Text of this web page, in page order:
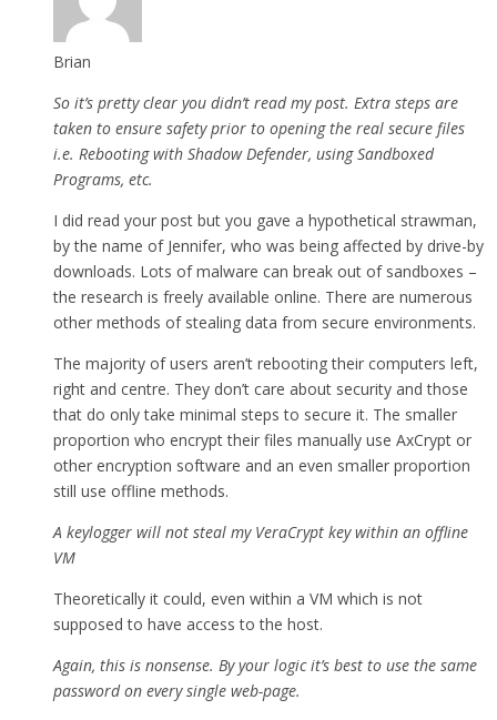
Brian
So it’s pretty clear you didn’t read my post. Extra steps are
taken to ensure safety prior to opening the real secure files
i.e. Rebooting with Shadow Defender, using Sandboxed
Programs, etc.
I did read your post but you gave a hypothetical strawman,
by the name of Jennifer, who was being affected by drive-by
downloads. Lots of malware can break out of sandboxes –
the research is freely available online. There are numerous
other methods of stealing data from secure environments.
The majority of users aren’t rebooting their computers left,
right and centre. They don’t care about security and those
that do only take minimal steps to secure it. The smaller
proportion who encrypt their files manually use AxCrypt or
other encryption software and an even smaller proportion
still use offline methods.
A keylogger will not steal my VeraCrypt key within an offline
VM
Theoretically it could, even within a VM which is not
supposed to have access to the host.
Again, this is nonsense. By your logic it’s best to use the same
password on every single web-page.